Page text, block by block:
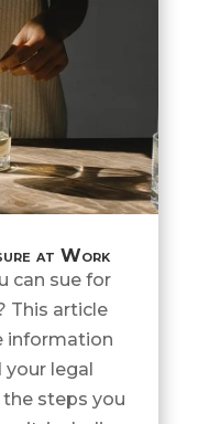
at Work
can sue for
This article
information
legal
steps you